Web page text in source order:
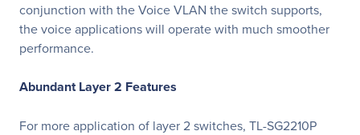
conjunction with the Voice VLAN the switch supports,
the voice applications will operate with much smoother
performance.
Abundant Layer 2 Features
For more application of layer 2 switches, TL-SG2210P